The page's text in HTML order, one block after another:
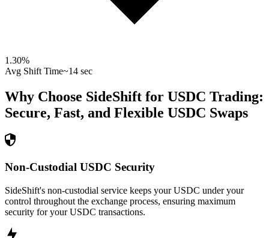
1.30%
Avg Shift Time~14 sec
Why Choose SideShift for USDC Trading:
Secure, Fast, and Flexible USDC Swaps
Non-Custodial USDC Security
SideShift's non-custodial service keeps your USDC under your
control throughout the exchange process, ensuring maximum
security for your USDC transactions.